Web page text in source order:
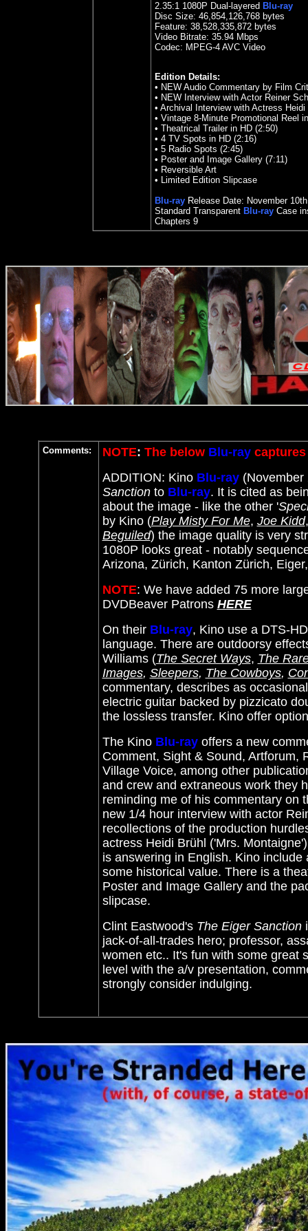
2.35:1 1080P Dual-layered Blu-ray
Disc Size: 46,854,126,768 bytes
Feature: 38,528,335,872 bytes
Video Bitrate: 35.94 Mbps
Codec: MPEG-4 AVC Video
Edition Details:
• NEW Audio Commentary by Film
• NEW Interview with Actor Reiner
• Archival Interview with Actress Heidi
• Vintage 8-Minute Promotional Reel
• Theatrical Trailer in HD (2:50)
• 4 TV Spots in HD (2:16)
• 5 Radio Spots (2:45)
• Poster and Image Gallery (7:11)
• Reversible Art
• Limited Edition Slipcase
Blu-ray Release Date: November 10th
Standard Transparent Blu-ray Case
Chapters 9
Comments: NOTE: The below Blu-raycaptures
ADDITION: Kino Blu-ray(November
Sanctionto Blu-ray. It is cited as
about the image - like the other '
by Kino (Play Misty For Me, Joe Kidd
Beguiled) the image quality is very
1080P looks great - notably
Arizona, Zürich, Kanton Zürich,
NOTE: We have added 75 more
DVDBeaver Patrons HERE
On their Blu-ray, Kino use a DTS-
language. There are outdoorsy
Williams (The Secret Ways, The
Images, Sleepers, The Cowboys,
commentary, describes as
electric guitar backed by pizzicato
the lossless transfer. Kino offer
The Kino Blu-ray offers a new
Comment, Sight & Sound, Artforum,
Village Voice, among other
and crew and extraneous work they
reminding me of his commentary on
new 1/4 hour interview with actor
recollections of the production
actress Heidi Brühl ('Mrs.
is answering in English. Kino
some historical value. There is a
Poster and Image Gallery and the
slipcase.
Clint Eastwood's The Eiger Sanction
jack-of-all-trades hero; professor,
women etc.. It's fun with some great
level with the a/v presentation,
strongly consider indulging.